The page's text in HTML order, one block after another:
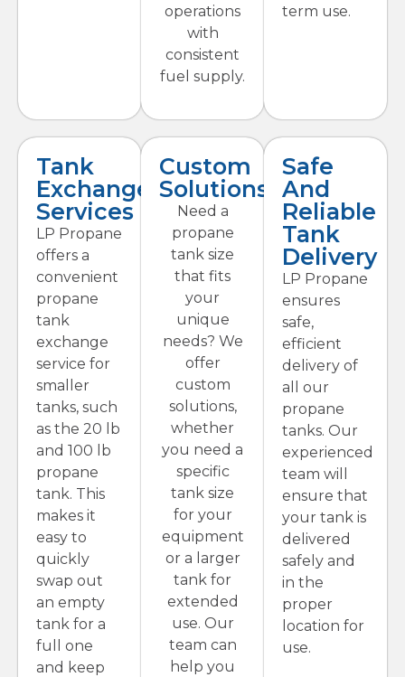
operations
with
consistent
fuel supply.
term use.
Tank
Exchange
Services
LP Propane
offers a
convenient
propane
tank
exchange
service for
smaller
tanks, such
as the 20 lb
and 100 lb
propane
tank. This
makes it
easy to
quickly
swap out
an empty
tank for a
full one
and keep
Custom
Solutions
Need a
propane
tank size
that fits
your
unique
needs? We
offer
custom
solutions,
whether
you need a
specific
tank size
for your
equipment
or a larger
tank for
extended
use. Our
team can
help you
Safe
And
Reliable
Tank
Delivery
LP Propane
ensures
safe,
efficient
delivery of
all our
propane
tanks. Our
experienced
team will
ensure that
your tank is
delivered
safely and
in the
proper
location for
use.